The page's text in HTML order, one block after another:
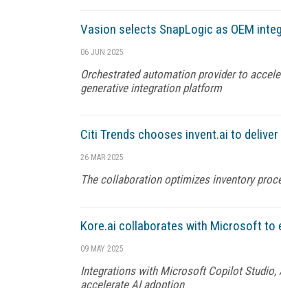
Vasion selects SnapLogic as OEM
06 JUN 2025
Orchestrated automation provider to
generative integration platform
Citi Trends chooses invent.ai to
26 MAR 2025
The collaboration optimizes inventory
Kore.ai collaborates with Microsoft to
09 MAY 2025
Integrations with Microsoft Copilot Studio,
accelerate AI adoption